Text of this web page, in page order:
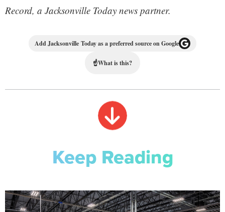
Record, a Jacksonville Today news partner.
Add Jacksonville Today as a preferred source on Google
☝What is this?
Keep Reading